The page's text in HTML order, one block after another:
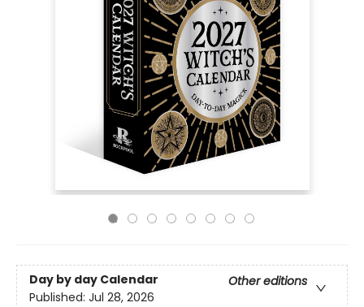
Day by day Calendar
Other editions
Published: Jul 28, 2026